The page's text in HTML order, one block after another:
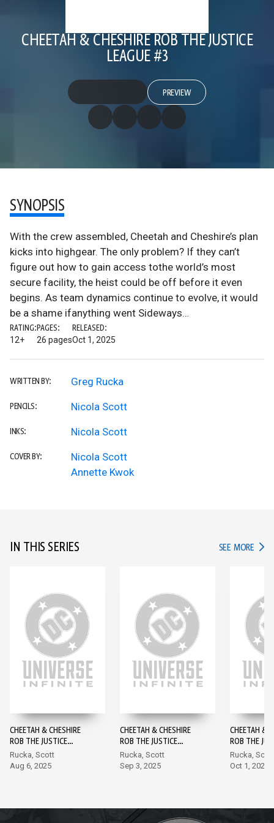
CHEETAH & CHESHIRE ROB THE JUSTICE
LEAGUE #3
PREVIEW
SYNOPSIS
With the crew assembled, Cheetah and Cheshire’s plan
kicks into highgear. The only problem? If they can’t
figure out how to gain access tothe world’s most
secure facility, the heist could be off before it even
begins. As team dynamics continue to evolve, it would
be a shame ifanything went Sideways…
RATING:
12+
PAGES:
26 pages
RELEASED:
Oct 1, 2025
WRITTEN BY: Greg Rucka
PENCILS: Nicola Scott
INKS: Nicola Scott
COVER BY:
Nicola Scott
Annette Kwok
IN THIS SERIES SEE MORE IN
CHEETAH & CHESHIRE
ROB THE JUSTICE
LEAGUE #1
Rucka, Scott
Aug 6, 2025
CHEETAH & CHESHIRE
ROB THE JUSTICE
LEAGUE #2
Rucka, Scott
Sep 3, 2025
CHEETAH &
ROB THE
LEAGUE #3
Rucka, Scott
Oct 1, 2025